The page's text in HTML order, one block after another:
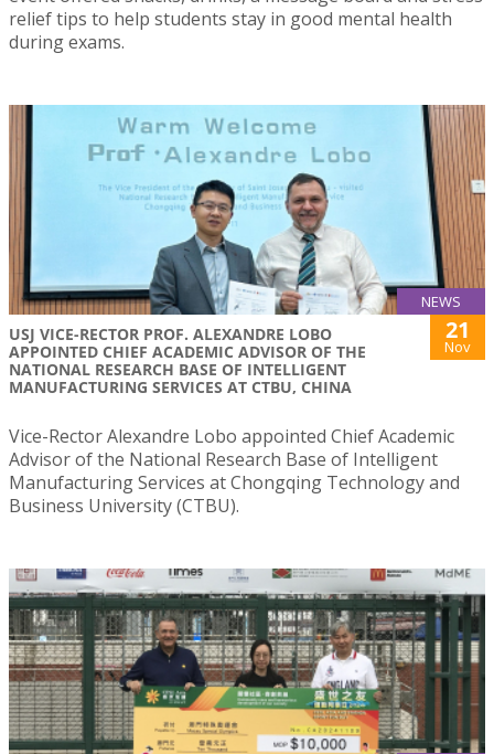
relief tips to help students stay in good mental health
during exams.
NEWS
USJ VICE-RECTOR PROF. ALEXANDRE LOBO
APPOINTED CHIEF ACADEMIC ADVISOR OF THE
NATIONAL RESEARCH BASE OF INTELLIGENT
MANUFACTURING SERVICES AT CTBU, CHINA
21
Nov
Vice-Rector Alexandre Lobo appointed Chief Academic
Advisor of the National Research Base of Intelligent
Manufacturing Services at Chongqing Technology and
Business University (CTBU).